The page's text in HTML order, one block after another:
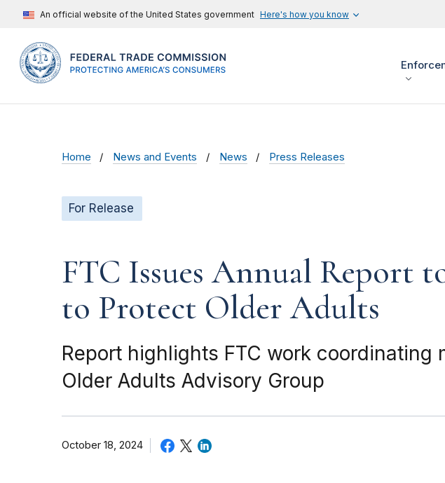
An official website of the United States government Here's how you know
Home News and Events News Press Releases
For Release
FTC Issues Annual Report
to Protect Older Adults
Report highlights FTC work
Older Adults Advisory Group
October 18, 2024